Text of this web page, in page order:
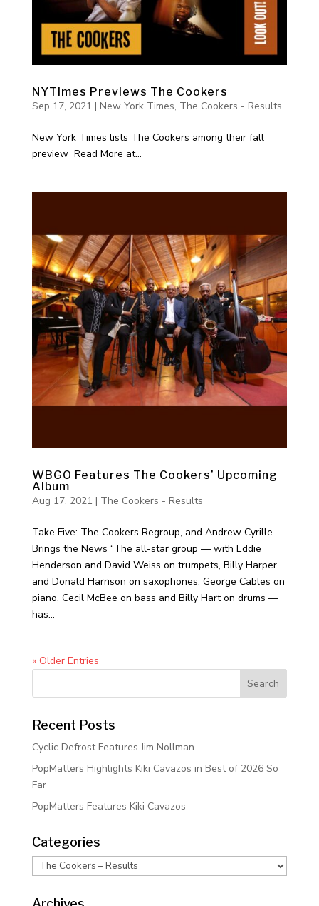
NYTimes Previews The Cookers
Sep 17, 2021 | New York Times, The Cookers - Results
New York Times lists The Cookers among their fall
preview Read More at...
WBGO Features The Cookers’ Upcoming
Album
Aug 17, 2021 | The Cookers - Results
Take Five: The Cookers Regroup, and Andrew Cyrille
Brings the News “The all-star group — with Eddie
Henderson and David Weiss on trumpets, Billy Harper
and Donald Harrison on saxophones, George Cables on
piano, Cecil McBee on bass and Billy Hart on drums —
has...
« Older Entries
Recent Posts
Cyclic Defrost Features Jim Nollman
PopMatters Highlights Kiki Cavazos in Best of 2026 So
Far
PopMatters Features Kiki Cavazos
Categories
Categories